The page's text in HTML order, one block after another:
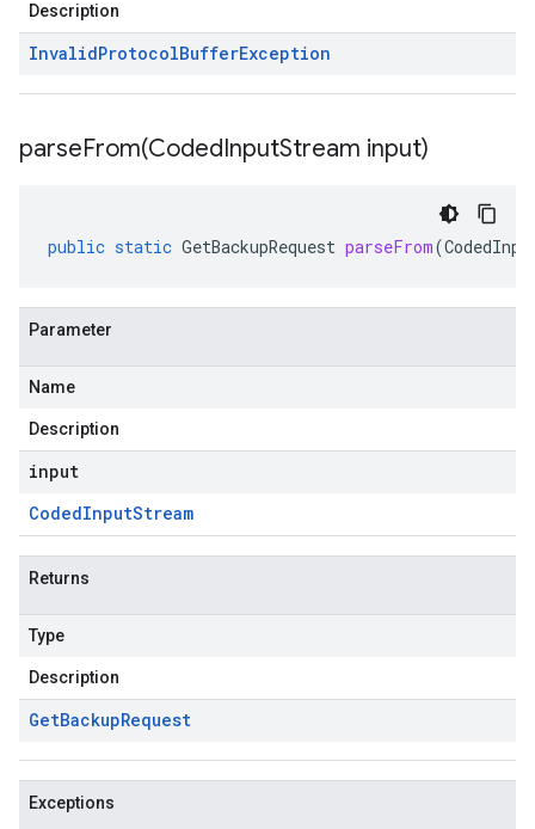
Description
InvalidProtocolBufferException
parseFrom(CodedInputStream input)
public static GetBackupRequest parseFrom(
Parameter
Name
Description
input
CodedInputStream
Returns
Type
Description
GetBackupRequest
Exceptions